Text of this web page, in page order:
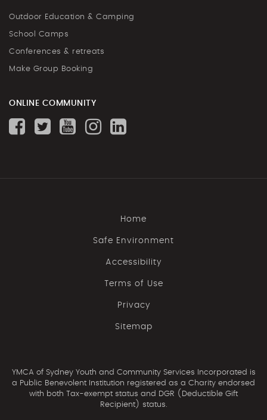
Outdoor Education & Camping
School Camps
Conferences & retreats
Make Group Booking
ONLINE COMMUNITY
Home
Safe Environment
Accessibility
Terms of Use
Privacy
Sitemap
YMCA of Sydney Youth and Community Services Incorporated is
a Public Benevolent Institution registered as a Charity endorsed
with both Tax-exempt status and DGR (Deductible Gift
Recipient) status.